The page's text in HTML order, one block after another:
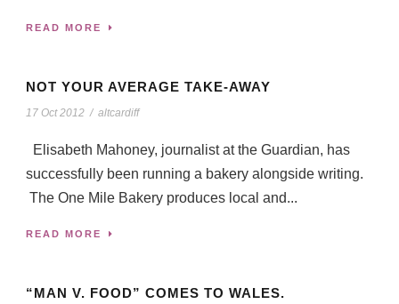
READ MORE
NOT YOUR AVERAGE TAKE-AWAY
17 Oct 2012 / altcardiff
Elisabeth Mahoney, journalist at the Guardian, has
successfully been running a bakery alongside writing.
The One Mile Bakery produces local and...
READ MORE
“MAN V. FOOD” COMES TO WALES.